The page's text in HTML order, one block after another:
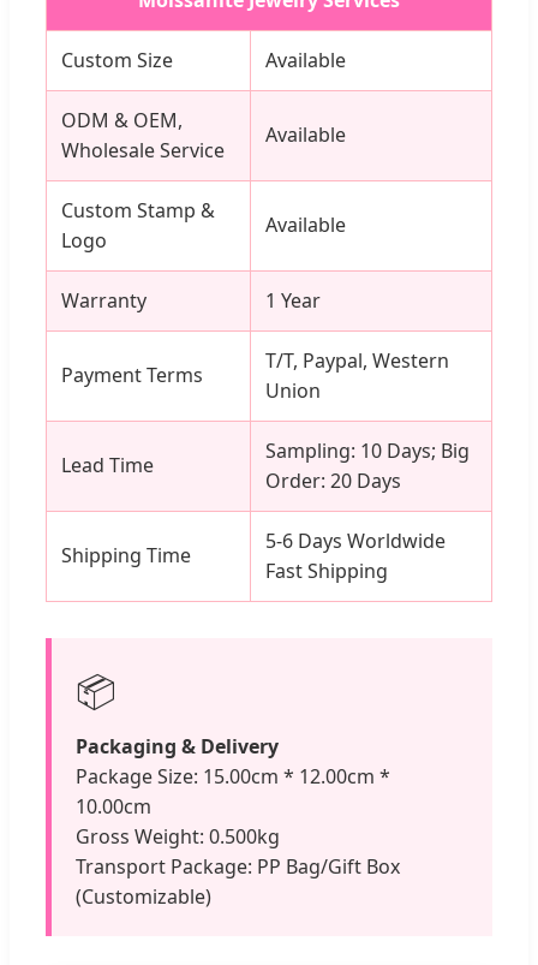
Custom Size Available
ODM & OEM,
Wholesale Service
Available
Custom Stamp &
Logo
Available
Warranty 1 Year
Payment Terms
T/T, Paypal, Western
Union
Lead Time
Sampling: 10 Days; Big
Order: 20 Days
Shipping Time
5-6 Days Worldwide
Fast Shipping
📦
Packaging & Delivery
Package Size: 15.00cm * 12.00cm *
10.00cm
Gross Weight: 0.500kg
Transport Package: PP Bag/Gift Box
(Customizable)